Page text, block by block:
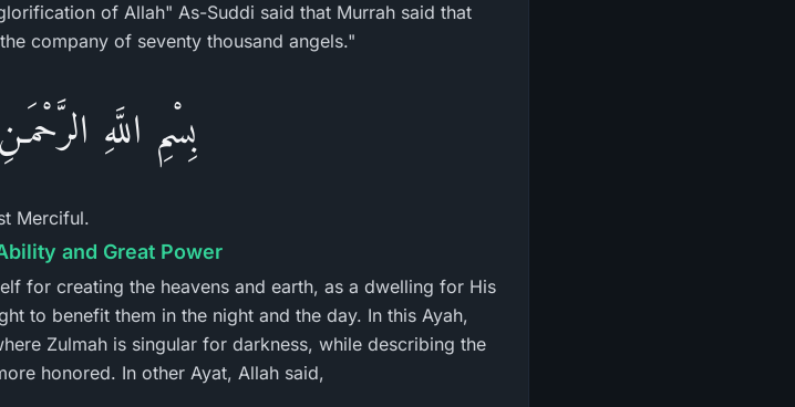
of Allah" As-Suddi said that Murrah said that
company of seventy thousand angels."
بِسْمِ اللَّهِ
Merciful.
and Great Power
for creating the heavens and earth, as a dwelling for His
to benefit them in the night and the day. In this Ayah,
Zulmah is singular for darkness, while describing the
honored. In other Ayat, Allah said,